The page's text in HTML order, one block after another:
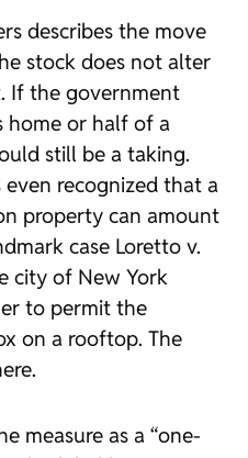
describes the move
stock does not alter
If the government
home or half of a
still be a taking.
recognized that a
property can amount
case Loretto v.
city of New York
to permit the
on a rooftop. The
measure as a “one-